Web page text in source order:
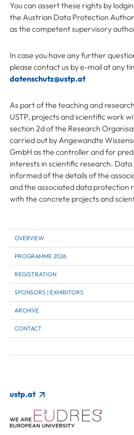
You can assert these rights by
the Austrian Data Protection
as the competent supervisory
In case you have any further
please contact us by e-mail at any
datenschutz@ustp.at
As part of the teaching and
USTP, projects and scientific work
section 2d of the Research
carried out by Angewandte
GmbH as the controller and for
interests in scientific research. Data
informed of the details of the
and the associated data protection
with the concrete projects and
OVERVIEW
PROGRAMME 2026
REGISTRATION
SPONSORS | EXHIBITORS
ARCHIVE
CONTACT
ustp.at